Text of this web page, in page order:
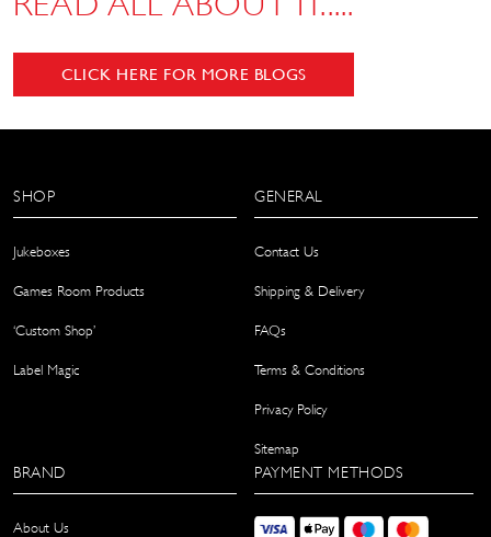
CLICK HERE FOR MORE BLOGS
SHOP
Jukeboxes
Games Room Products
‘Custom Shop’
Label Magic
GENERAL
Contact Us
Shipping & Delivery
FAQs
Terms & Conditions
Privacy Policy
Sitemap
BRAND
About Us
PAYMENT METHODS